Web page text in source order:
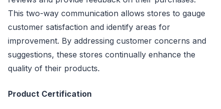
This two-way communication allows stores to gauge
customer satisfaction and identify areas for
improvement. By addressing customer concerns and
suggestions, these stores continually enhance the
quality of their products.
Product Certification